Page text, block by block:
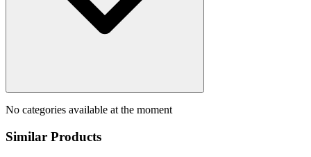
No categories available at the moment
Similar Products